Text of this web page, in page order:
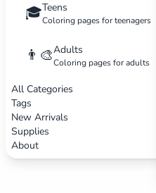
🎓Teens
Coloring pages for teenagers
👨‍🎨Adults
Coloring pages for adults
All Categories
Tags
New Arrivals
Supplies
About